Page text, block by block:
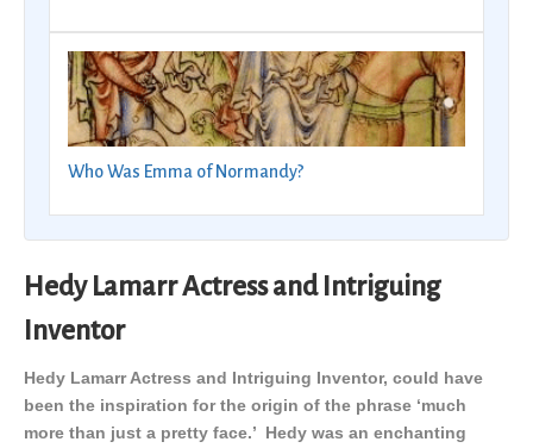
Who Was Emma of Normandy?
Hedy Lamarr Actress and Intriguing
Inventor
Hedy Lamarr Actress and Intriguing Inventor, could have
been the inspiration for the origin of the phrase ‘much
more than just a pretty face.’ Hedy was an enchanting